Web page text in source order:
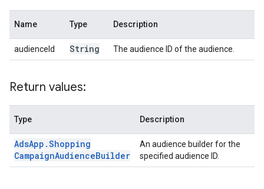
Name Type Description
audienceId String The audience ID of the audience.
Return values:
Type Description
AdsApp .Shopping
CampaignAudienceBuilder
An audience builder for the
specified audience ID.